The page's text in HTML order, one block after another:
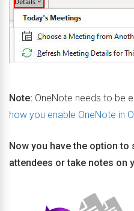
Note: OneNote needs to be
how you enable OneNote in
Now you have the option
attendees or take notes on